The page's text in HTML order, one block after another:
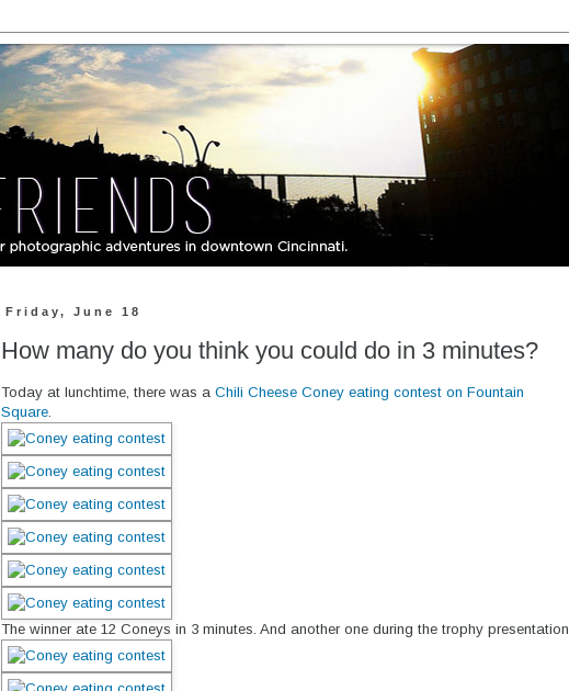
Friday, June 18
How many do you think you could do in 3 minutes?
Today at lunchtime, there was a Chili Cheese Coney eating contest on Fountain
Square
The winner ate 12 Coneys in 3 minutes. And another one during the trophy presentation.